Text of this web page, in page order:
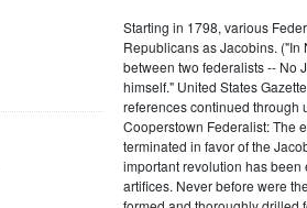
Starting in 1798, various
Republicans as Jacobins. ("In
between two federalists -- No
himself." United States
references continued through
Cooperstown Federalist: The
terminated in favor of the
important revolution has been
artifices. Never before were